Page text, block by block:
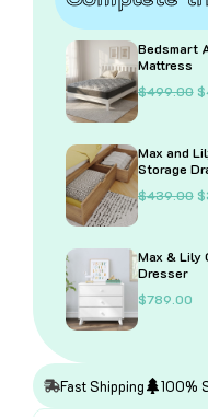
Bedsmart
Mattress
$499.00 O
i
n
a
l
i
4
$
Max and
Storage
$439.00 O
i
e
w
$
Max & Lily
Dresser
$789.00
Fast Shipping 100%